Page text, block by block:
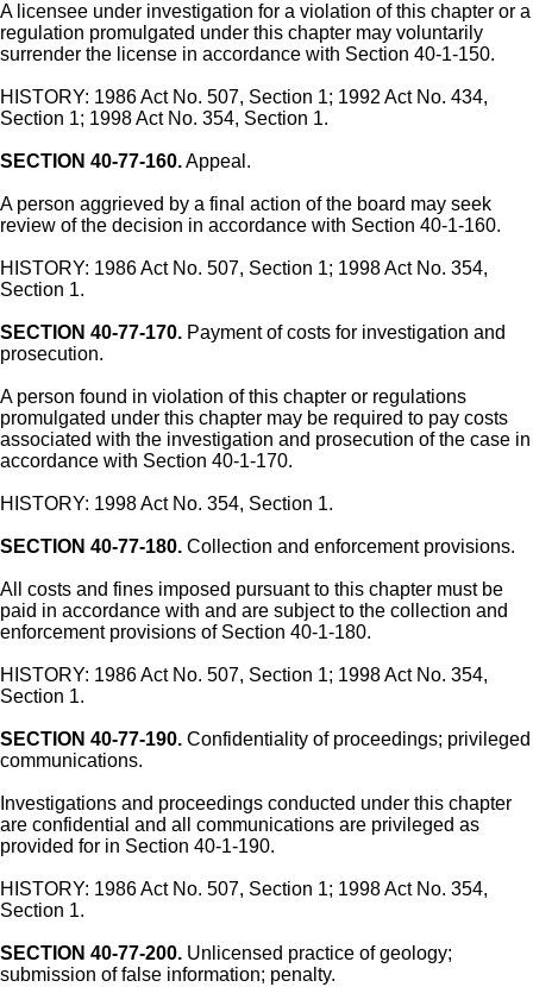
A licensee under investigation for a violation of this chapter or a
regulation promulgated under this chapter may voluntarily
surrender the license in accordance with Section 40-1-150.
HISTORY: 1986 Act No. 507, Section 1; 1992 Act No. 434,
Section 1; 1998 Act No. 354, Section 1.
SECTION 40-77-160.Appeal.
A person aggrieved by a final action of the board may seek
review of the decision in accordance with Section 40-1-160.
HISTORY: 1986 Act No. 507, Section 1; 1998 Act No. 354,
Section 1.
SECTION 40-77-170. Payment of costs for investigation and
prosecution.
A person found in violation of this chapter or regulations
promulgated under this chapter may be required to pay costs
associated with the investigation and prosecution of the case in
accordance with Section 40-1-170.
HISTORY: 1998 Act No. 354, Section 1.
SECTION 40-77-180. Collection and enforcement provisions.
All costs and fines imposed pursuant to this chapter must be
paid in accordance with and are subject to the collection and
enforcement provisions of Section 40-1-180.
HISTORY: 1986 Act No. 507, Section 1; 1998 Act No. 354,
Section 1.
SECTION 40-77-190. Confidentiality of proceedings; privileged
communications.
Investigations and proceedings conducted under this chapter
are confidential and all communications are privileged as
provided for in Section 40-1-190.
HISTORY: 1986 Act No. 507, Section 1; 1998 Act No. 354,
Section 1.
SECTION 40-77-200. Unlicensed practice of geology;
submission of false information; penalty.